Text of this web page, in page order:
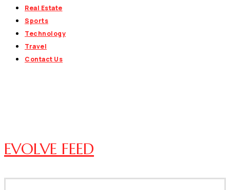
Real Estate
Sports
Technology
Travel
Contact Us
EVOLVE FEED